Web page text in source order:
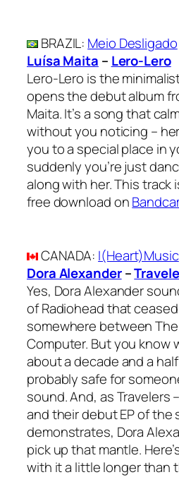
BRAZIL: Meio Desligado
Luísa Maita – Lero-Lero
Lero-Lero is the
opens the debut album
Maita. It’s a song that
without you noticing –
you to a special place in
suddenly you’re just
along with her. This track
free download on
CANADA: I(Heart)Music
Dora Alexander–
Yes, Dora Alexander
of Radiohead that
somewhere between
Computer. But you know
about a decade and a
probably safe for
sound. And, as Travelers
and their debut EP of the
demonstrates, Dora
pick up that mantle.
with it a little longer than